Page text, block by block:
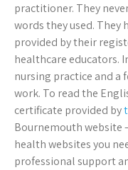
practitioner. They
words they used. They
provided by their
healthcare educators.
nursing practice and
work. To read the
certificate provided by
Bournemouth website
health websites you
professional support